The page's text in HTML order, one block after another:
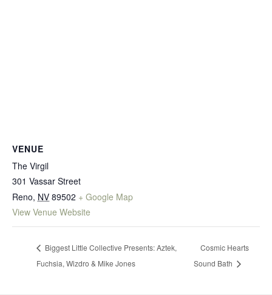
VENUE
The Virgil
301 Vassar Street
Reno, NV 89502 + Google Map
View Venue Website
Biggest Little Collective Presents: Aztek,
Fuchsia, Wizdro & Mike Jones
Cosmic Hearts
Sound Bath